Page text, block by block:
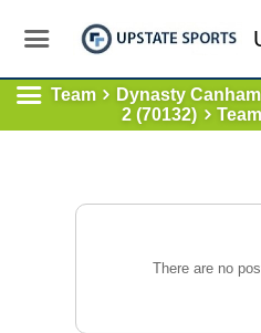
Team
Dynasty
2 (70132)
There are no